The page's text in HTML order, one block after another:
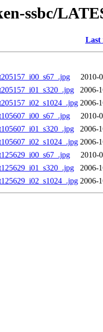
ssbc/
Last
2010-
2006-
2006-
2010-
2006-
2006-
2010-
2006-
2006-